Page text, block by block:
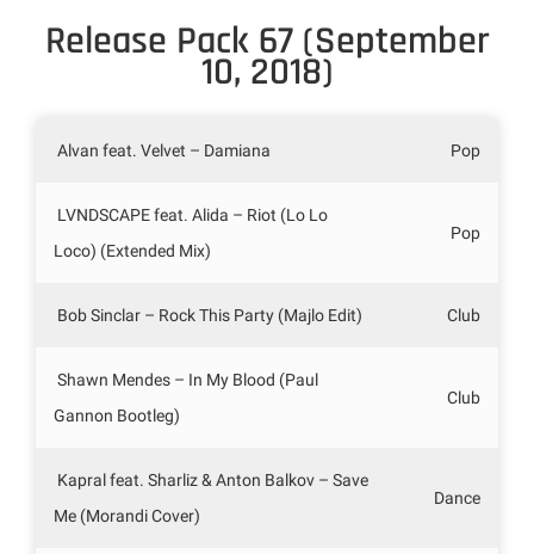
Release Pack 67 (September
10, 2018)
Alvan feat. Velvet – Damiana Pop
LVNDSCAPE feat. Alida – Riot (Lo Lo
Loco) (Extended Mix)
Pop
Bob Sinclar – Rock This Party (Majlo Edit) Club
Shawn Mendes – In My Blood (Paul
Gannon Bootleg)
Club
Kapral feat. Sharliz & Anton Balkov – Save
Me (Morandi Cover)
Dance